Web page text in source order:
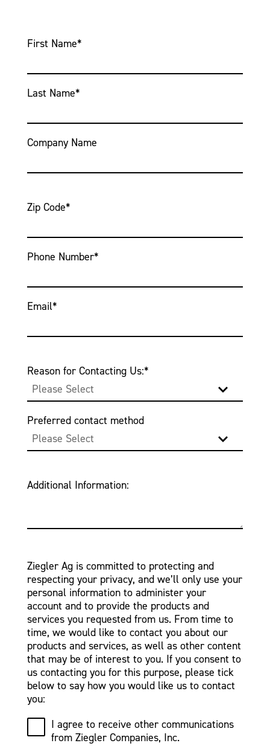
First Name*
Last Name*
Company Name
Zip Code*
Phone Number*
Email*
Reason for Contacting Us:*
Preferred contact method
Additional Information:
Ziegler Ag is committed to protecting and
respecting your privacy, and we’ll only use your
personal information to administer your
account and to provide the products and
services you requested from us. From time to
time, we would like to contact you about our
products and services, as well as other content
that may be of interest to you. If you consent to
us contacting you for this purpose, please tick
below to say how you would like us to contact
you:
I agree to receive other communications
from Ziegler Companies, Inc.